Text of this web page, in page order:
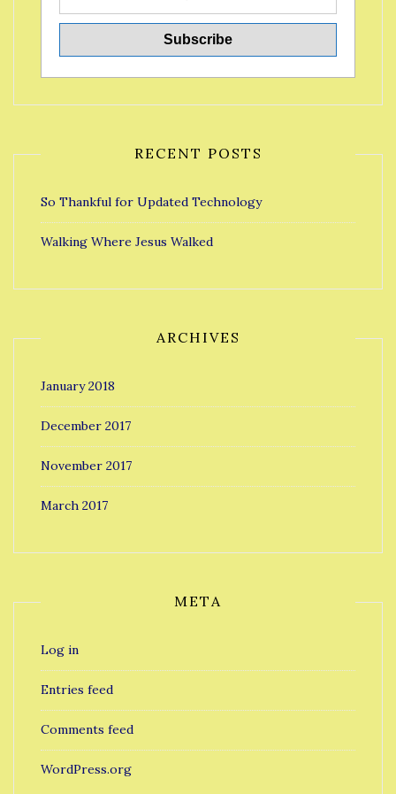
RECENT POSTS
So Thankful for Updated Technology
Walking Where Jesus Walked
ARCHIVES
January 2018
December 2017
November 2017
March 2017
META
Log in
Entries feed
Comments feed
WordPress.org